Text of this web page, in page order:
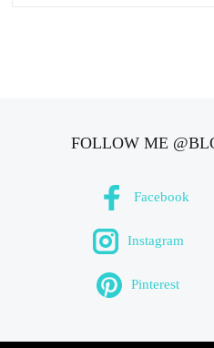
FOLLOW ME
Facebook
Instagram
Pinterest